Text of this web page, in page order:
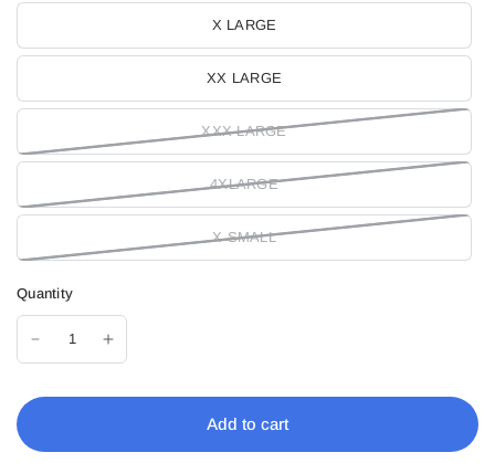
X LARGE
XX LARGE
XXX LARGE
4XLARGE
X SMALL
Quantity
Add to cart